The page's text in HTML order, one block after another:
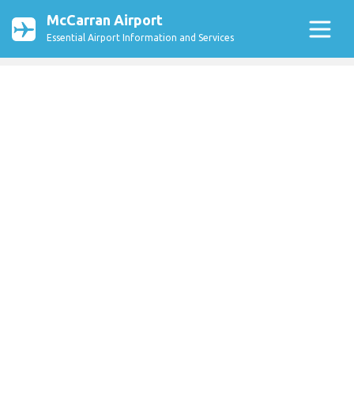
McCarran Airport
Essential Airport Information and Services